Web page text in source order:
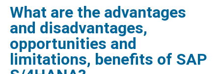
What are the advantages
and disadvantages,
opportunities and
limitations, benefits of SAP